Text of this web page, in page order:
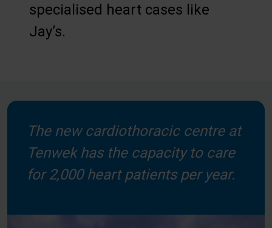
specialised heart cases like
Jay’s.
The new cardiothoracic centre at
Tenwek has the capacity to care
for 2,000 heart patients per year.